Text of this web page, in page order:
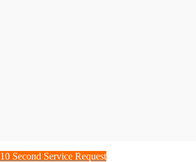
10 Second Service Request